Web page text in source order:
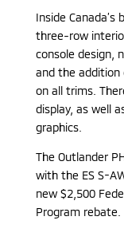
Inside
three-row
console design,
and the addition
on all trims.
display, as well
graphics.
The Outlander
with the ES S-
new $2,500
Program rebate.